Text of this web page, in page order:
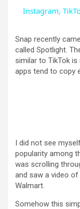
Instagram,
Snap recently
called Spotlight.
similar to TikTok
apps tend to copy
I did not see
popularity among
was scrolling
and saw a video of
Walmart.
Somehow this